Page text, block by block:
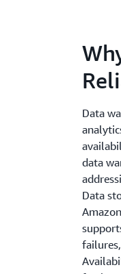
Data
data
Data